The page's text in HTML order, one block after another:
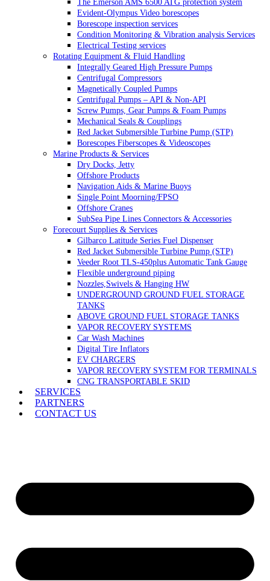
The Emerson AMS 6500 ATG protection system
Evident-Olympus Video borescopes
Borescope inspection services
Condition Monitoring & Vibration analysis Services
Electrical Testing services
Rotating Equipment & Fluid Handling
Integrally Geared High Pressure Pumps
Centrifugal Compressors
Magnetically Coupled Pumps
Centrifugal Pumps – API & Non-API
Screw Pumps, Gear Pumps & Foam Pumps
Mechanical Seals & Couplings
Red Jacket Submersible Turbine Pump (STP)
Borescopes Fiberscopes & Videoscopes
Marine Products & Services
Dry Docks, Jetty
Offshore Products
Navigation Aids & Marine Buoys
Single Point Moorning/FPSO
Offshore Cranes
SubSea Pipe Lines Connectors & Accessories
Forecourt Supplies & Services
Gilbarco Latitude Series Fuel Dispenser
Red Jacket Submersible Turbine Pump (STP)
Veeder Root TLS-450plus Automatic Tank Gauge
Flexible underground piping
Nozzles,Swivels & Hanging HW
UNDERGROUND GROUND FUEL STORAGE
TANKS
ABOVE GROUND FUEL STORAGE TANKS
VAPOR RECOVERY SYSTEMS
Car Wash Machines
Digital Tire Inflators
EV CHARGERS
VAPOR RECOVERY SYSTEM FOR TERMINALS
CNG TRANSPORTABLE SKID
SERVICES
PARTNERS
CONTACT US